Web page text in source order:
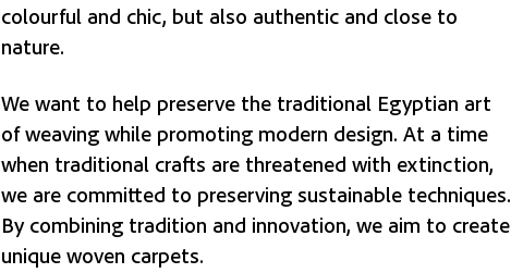
colourful and chic, but also authentic and close to
nature.
We want to help preserve the traditional Egyptian art
of weaving while promoting modern design. At a time
when traditional crafts are threatened with extinction,
we are committed to preserving sustainable techniques.
By combining tradition and innovation, we aim to create
unique woven carpets.